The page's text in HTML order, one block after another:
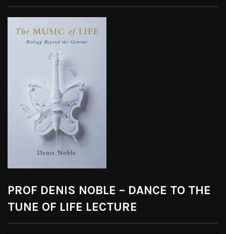
PROF DENIS NOBLE – DANCE TO THE
TUNE OF LIFE LECTURE